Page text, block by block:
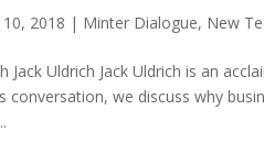
10, 2018 | Minter Dialogue, New
Jack Uldrich Jack Uldrich is an
conversation, we discuss why